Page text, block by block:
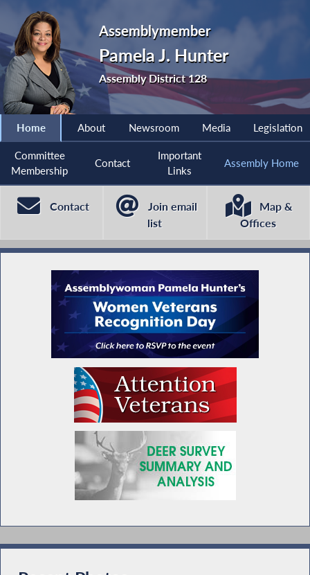
Assemblymember
Pamela J. Hunter
Assembly District 128
Home About Newsroom Media Legislation
Committee
Membership
Contact
Important
Links
Assembly Home
Contact
Join email
list
Map &
Offices